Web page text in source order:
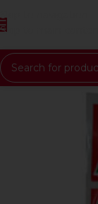
Skip to navigation
Skip to main content